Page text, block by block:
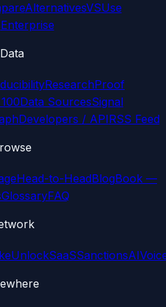
AlternativesVSUse
Enterprise
Data
ResearchProof
Data SourcesSignal
Developers / APIRSS Feed
Head-to-HeadBlogBook —
GlossaryFAQ
UnlockSaaSSanctionsAI